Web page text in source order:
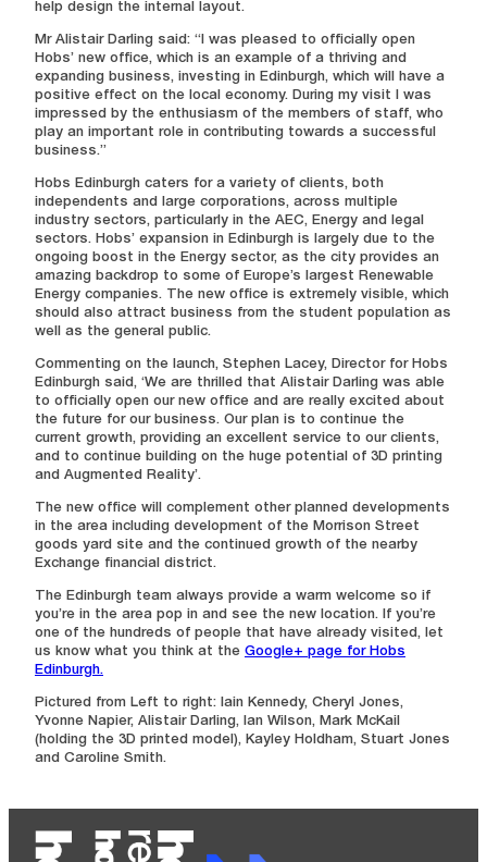
help design the internal layout.
Mr Alistair Darling said: “I was pleased to officially open
Hobs’ new office, which is an example of a thriving and
expanding business, investing in Edinburgh, which will have a
positive effect on the local economy. During my visit I was
impressed by the enthusiasm of the members of staff, who
play an important role in contributing towards a successful
business.”
Hobs Edinburgh caters for a variety of clients, both
independents and large corporations, across multiple
industry sectors, particularly in the AEC, Energy and legal
sectors. Hobs’ expansion in Edinburgh is largely due to the
ongoing boost in the Energy sector, as the city provides an
amazing backdrop to some of Europe’s largest Renewable
Energy companies. The new office is extremely visible, which
should also attract business from the student population as
well as the general public.
Commenting on the launch, Stephen Lacey, Director for Hobs
Edinburgh said, ‘We are thrilled that Alistair Darling was able
to officially open our new office and are really excited about
the future for our business. Our plan is to continue the
current growth, providing an excellent service to our clients,
and to continue building on the huge potential of 3D printing
and Augmented Reality’.
The new office will complement other planned developments
in the area including development of the Morrison Street
goods yard site and the continued growth of the nearby
Exchange financial district.
The Edinburgh team always provide a warm welcome so if
you’re in the area pop in and see the new location. If you’re
one of the hundreds of people that have already visited, let
us know what you think at the Google+ page for Hobs
Edinburgh.
Pictured from Left to right: Iain Kennedy, Cheryl Jones,
Yvonne Napier, Alistair Darling, Ian Wilson, Mark McKail
(holding the 3D printed model), Kayley Holdham, Stuart Jones
and Caroline Smith.